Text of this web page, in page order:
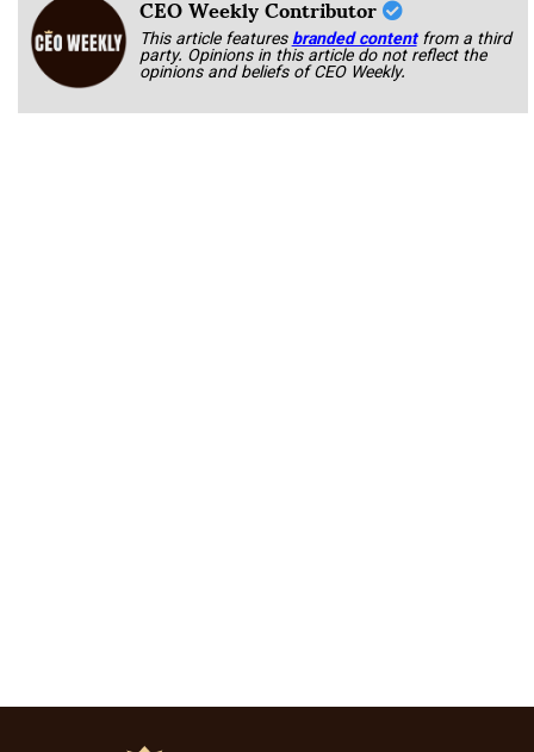
This article featuresbranded content from a third
party. Opinions in this article do not reflect the
opinions and beliefs of CEO Weekly.